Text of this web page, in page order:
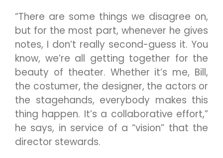
“There are some things we disagree on,
but for the most part, whenever he gives
notes, I don’t really second-guess it. You
know, we’re all getting together for the
beauty of theater. Whether it’s me, Bill,
the costumer, the designer, the actors or
the stagehands, everybody makes this
thing happen. It’s a collaborative effort,”
he says, in service of a “vision” that the
director stewards.